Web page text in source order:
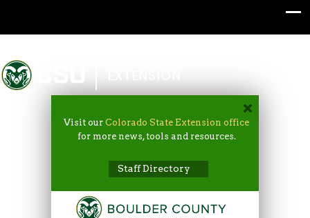
Colorado State University
Visit ourColorado State Extension office
for more news, tools and resources.
Staff Directory